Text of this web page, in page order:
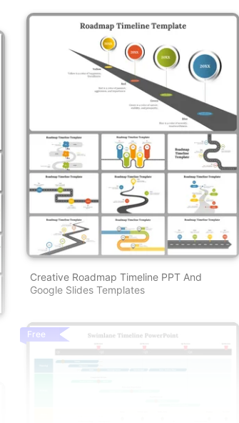
Creative Roadmap Timeline PPT And
Google Slides Templates
Free